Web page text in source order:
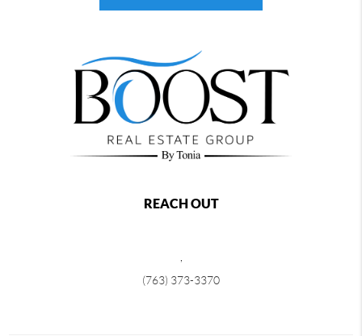
REACH OUT
(763) 373-3370